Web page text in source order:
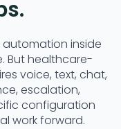
inside
But healthcare-
voice, text, chat,
escalation,
configuration
work forward.